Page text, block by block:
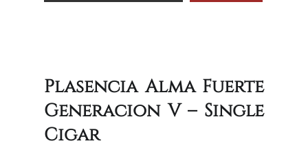
Plasencia Alma Fuerte
Generacion V – Single
Cigar